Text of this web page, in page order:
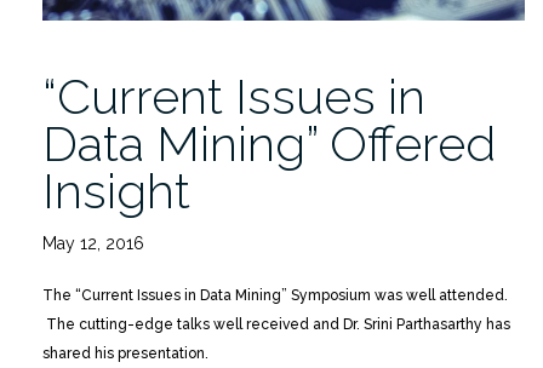
“Current Issues in
Data Mining” Offered
Insight
May 12, 2016
The “Current Issues in Data Mining” Symposium was well attended.
The cutting-edge talks well received and Dr. Srini Parthasarthy has
shared his presentation.